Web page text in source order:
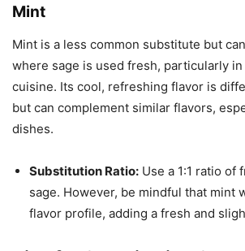
Mint
Mint is a less common substitute but
where sage is used fresh, particularly
cuisine. Its cool, refreshing flavor is
but can complement similar flavors,
dishes.
Substitution Ratio: Use a 1:1 ratio of
sage. However, be mindful that mint
flavor profile, adding a fresh and